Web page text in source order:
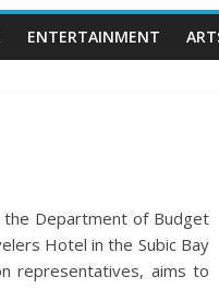
SERVING
ENTERTAINMENT
the Department of Budget
Hotel in the Subic Bay
representatives, aims to